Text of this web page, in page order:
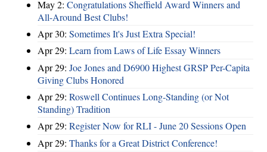
May 2: Congratulations Sheffield Award Winners and
All-Around Best Clubs!
Apr 30: Sometimes It's Just Extra Special!
Apr 29: Learn from Laws of Life Essay Winners
Apr 29: Joe Jones and D6900 Highest GRSP Per-Capita
Giving Clubs Honored
Apr 29: Roswell Continues Long-Standing (or Not
Standing) Tradition
Apr 29: Register Now for RLI - June 20 Sessions Open
Apr 29: Thanks for a Great District Conference!